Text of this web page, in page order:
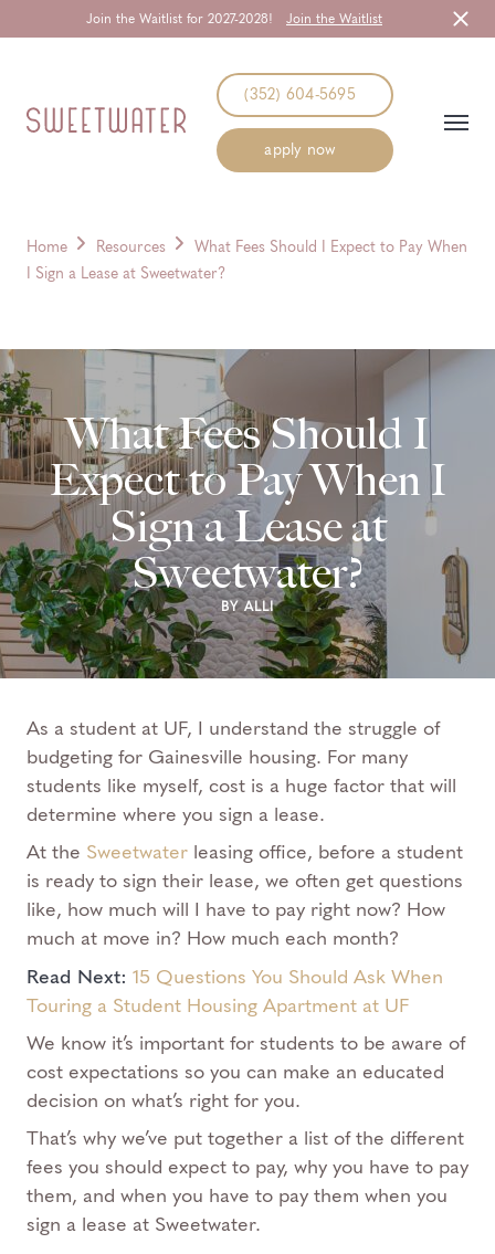
Join the Waitlist for 2027-2028! Join the Waitlist
(352) 604-5695
apply now
Home Resources
What Fees Should I Expect to Pay When
I Sign a Lease at Sweetwater?
What Fees Should I
Expect to Pay When I
Sign a Lease at
Sweetwater?
BY ALLI
As a student at UF, I understand the struggle of
budgeting for Gainesville housing. For many
students like myself, cost is a huge factor that will
determine where you sign a lease.
At the Sweetwater leasing office, before a student
is ready to sign their lease, we often get questions
like, how much will I have to pay right now? How
much at move in? How much each month?
Read Next: 15 Questions You Should Ask When
Touring a Student Housing Apartment at UF
We know it’s important for students to be aware of
cost expectations so you can make an educated
decision on what’s right for you.
That’s why we’ve put together a list of the different
fees you should expect to pay, why you have to pay
them, and when you have to pay them when you
sign a lease at Sweetwater.